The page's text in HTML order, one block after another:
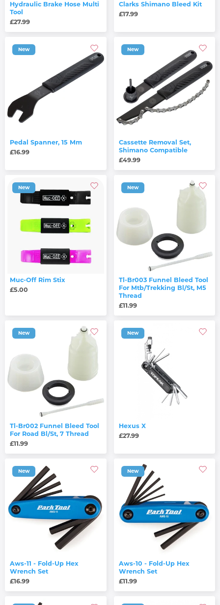
Hydraulic Brake Hose Multi
Tool
£27.99
Clarks Shimano Bleed Kit
£17.99
New
Pedal Spanner, 15 Mm
£16.99
New
Cassette Removal Set,
Shimano Compatible
£49.99
New
Muc-Off Rim Stix
£5.00
New
Tl-Br003 Funnel Bleed Tool
For Mtb/Trekking Bl/St, M5
Thread
£11.99
New
Tl-Br002 Funnel Bleed Tool
For Road Bl/St, 7 Thread
£11.99
New
Hexus X
£27.99
New
Aws-11 - Fold-Up Hex
Wrench Set
£16.99
New
Aws-10 - Fold-Up Hex
Wrench Set
£11.99